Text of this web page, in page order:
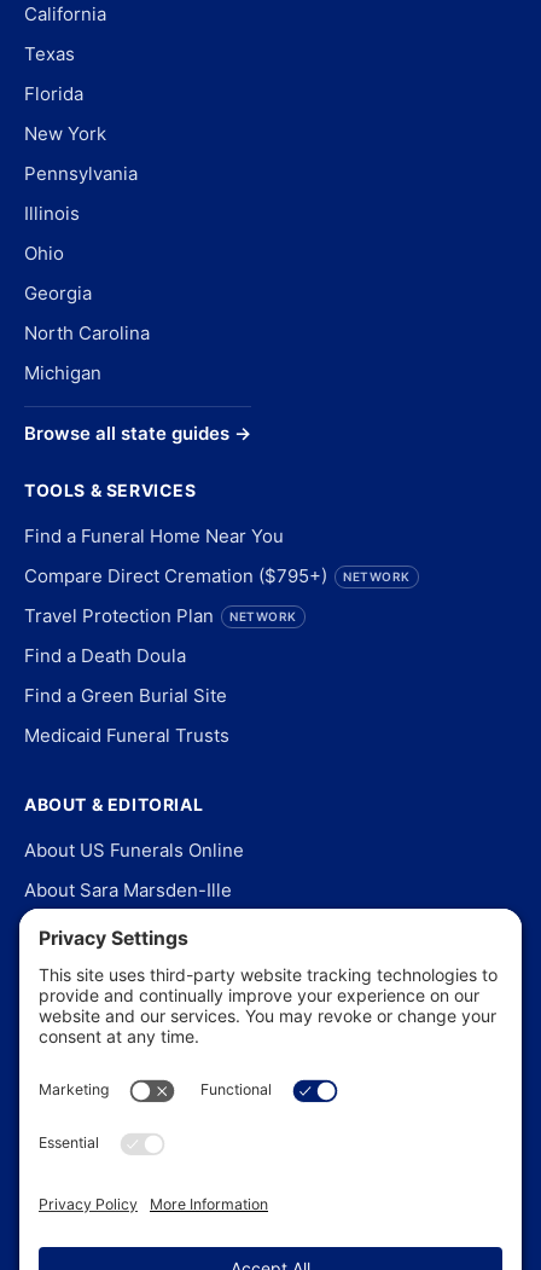
California
Texas
Florida
New York
Pennsylvania
Illinois
Ohio
Georgia
North Carolina
Michigan
Browse all state guides →
TOOLS & SERVICES
Find a Funeral Home Near You
Compare Direct Cremation ($795+)
NETWORK
Travel Protection Plan NETWORK
Find a Death Doula
Find a Green Burial Site
Medicaid Funeral Trusts
ABOUT & EDITORIAL
About US Funerals Online
About Sara Marsden-Ille
Editorial Policy
Our Story
Contact Us
In the News